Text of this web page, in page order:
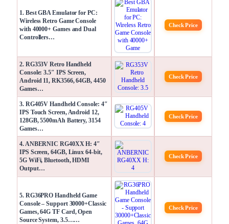
1. Best GBA Emulator for PC:
Wireless Retro Game Console
with 40000+ Games and Dual
Controllers…
Check Price
2. RG353V Retro Handheld
Console: 3.5″ IPS Screen,
Android 11, RK3566, 64GB, 4450
Games…
Check Price
3. RG405V Handheld Console: 4″
IPS Touch Screen, Android 12,
128GB, 5500mAh Battery, 3154
Games…
Check Price
4. ANBERNIC RG40XX H: 4″
IPS Screen, 64GB, Linux 64-bit,
5G WiFi, Bluetooth, HDMI
Output…
Check Price
5. RG36PRO Handheld Game
Console – Support 30000+Classic
Games, 64G TF Card, Open
Source System, 3.5……
Check Price